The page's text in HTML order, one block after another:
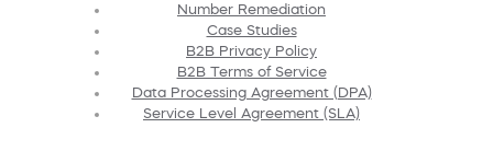
Number Remediation
Case Studies
B2B Privacy Policy
B2B Terms of Service
Data Processing Agreement (DPA)
Service Level Agreement (SLA)